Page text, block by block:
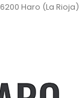
Haro (La Rioja)